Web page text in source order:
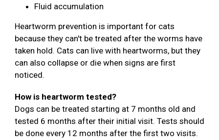
Fluid accumulation
Heartworm prevention is important for cats
because they can't be treated after the worms have
taken hold. Cats can live with heartworms, but they
can also collapse or die when signs are first
noticed.
How is heartworm tested?
Dogs can be treated starting at 7 months old and
tested 6 months after their initial visit. Tests should
be done every 12 months after the first two visits.